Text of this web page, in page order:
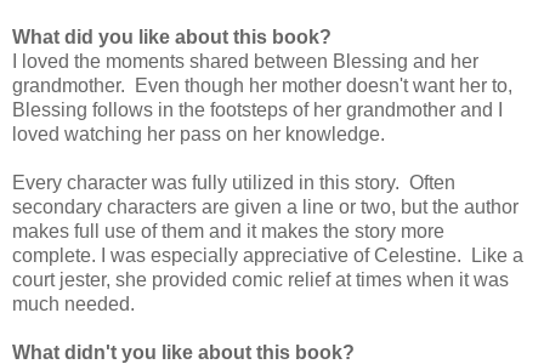
What did you like about this book?
I loved the moments shared between Blessing and her
grandmother. Even though her mother doesn't want her to,
Blessing follows in the footsteps of her grandmother and I
loved watching her pass on her knowledge.
Every character was fully utilized in this story. Often
secondary characters are given a line or two, but the author
makes full use of them and it makes the story more
complete. I was especially appreciative of Celestine. Like a
court jester, she provided comic relief at times when it was
much needed.
What didn't you like about this book?